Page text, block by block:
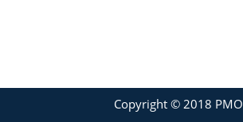
Copyright © 2018 PMO